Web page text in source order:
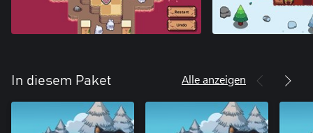
In diesem Paket Alle anzeigen